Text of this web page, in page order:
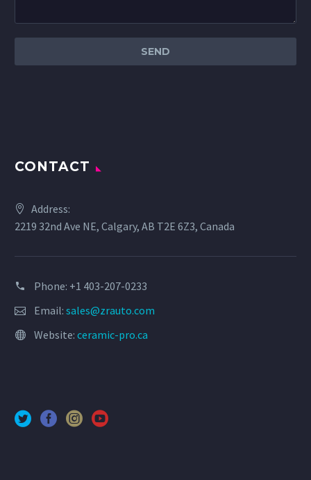
CONTACT
Address:
2219 32nd Ave NE, Calgary, AB T2E 6Z3, Canada
Phone: +1 403-207-0233
Email: sales@zrauto.com
Website: ceramic-pro.ca